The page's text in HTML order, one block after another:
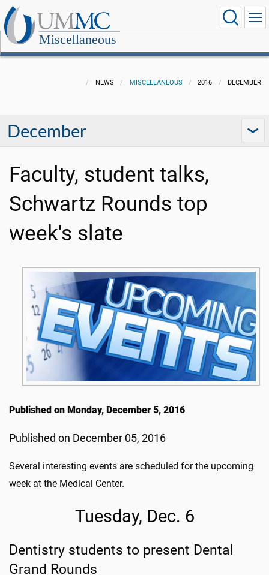
Miscellaneous
NEWS MISCELLANEOUS 2016 DECEMBER
December
Faculty, student talks,
Schwartz Rounds top
week's slate
Published on Monday, December 5, 2016
Published on December 05, 2016
Several interesting events are scheduled for the upcoming
week at the Medical Center.
Tuesday, Dec. 6
Dentistry students to present Dental
Grand Rounds